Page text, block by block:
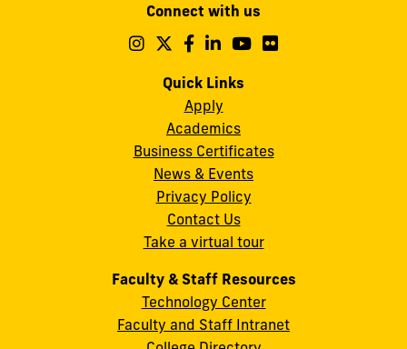
cobquestions@fiu.edu
Connect with us
Follow
on
Instagram
Follow
on
Follow
on
Follow
on
Follow
Quick Links
Apply
Academics
Business Certificates
News & Events
Privacy Policy
Contact Us
Take a virtual tour
Faculty & Staff Resources
Technology Center
Faculty and Staff Intranet